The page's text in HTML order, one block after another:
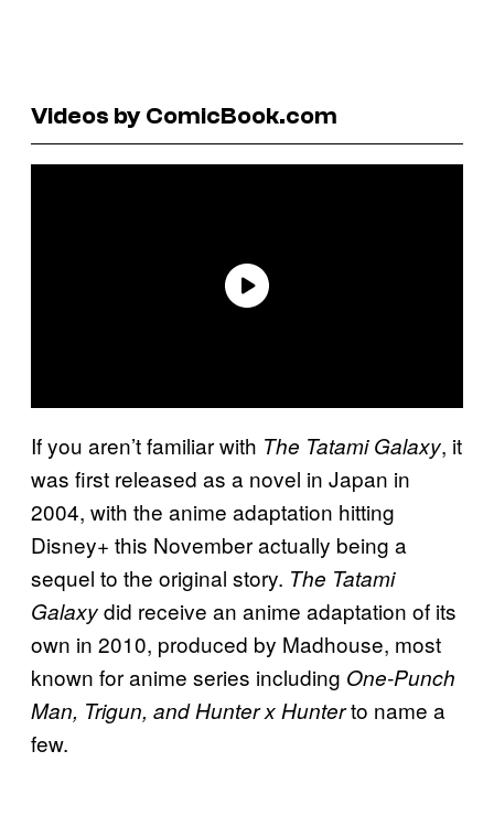
Videos by ComicBook.com
If you aren’t familiar with The Tatami Galaxy, it
was first released as a novel in Japan in
2004, with the anime adaptation hitting
Disney+ this November actually being a
sequel to the original story. The Tatami
Galaxydid receive an anime adaptation of its
own in 2010, produced by Madhouse, most
known for anime series including One-Punch
Man, Trigun, and Hunter x Hunterto name a
few.